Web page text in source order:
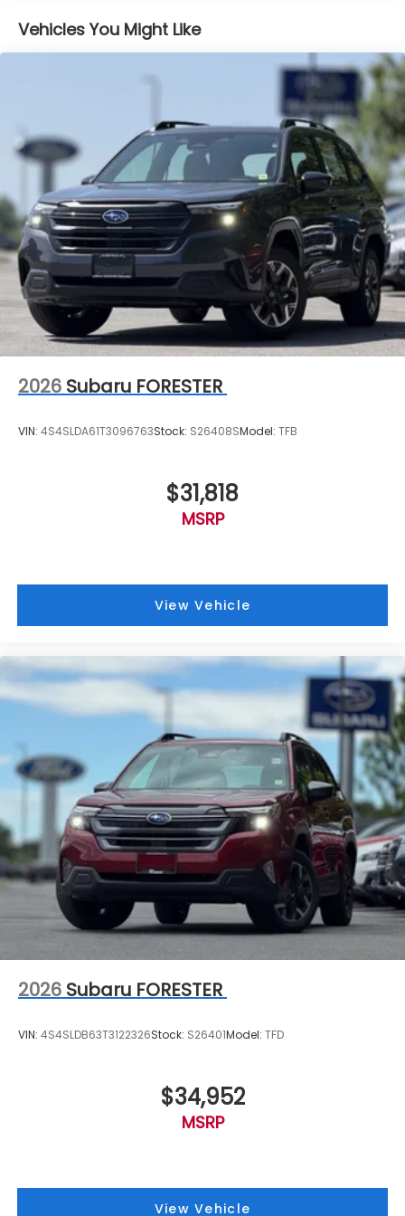
Capacity
Vehicles You Might Like
2026 Subaru FORESTER
VIN: 4S4SLDA61T3096763Stock: S26408SModel: TFB
$31,818
MSRP
View Vehicle
2026 Subaru FORESTER
VIN: 4S4SLDB63T3122326Stock: S26401Model: TFD
$34,952
MSRP
View Vehicle